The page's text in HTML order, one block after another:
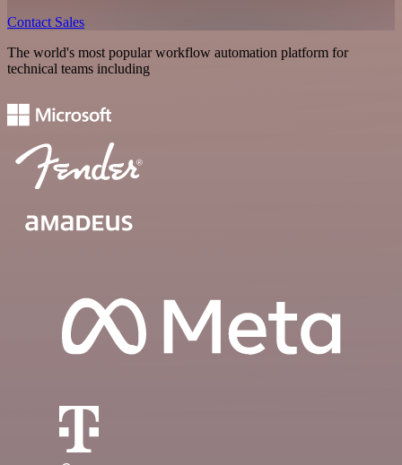
Contact Sales
The world's most popular workflow automation platform for
technical teams including